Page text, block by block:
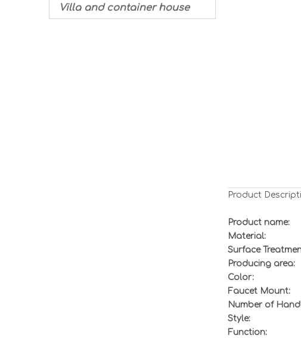
Villa and container house
Product
Product name:
Material:
Surface
Producing area:
Color:
Faucet Mount:
Number of
Style:
Function: